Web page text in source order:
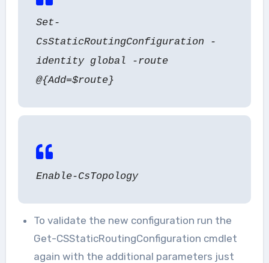
Set-
CsStaticRoutingConfiguration -
identity global -route
@{Add=$route}
Enable-CsTopology
To validate the new configuration run the
Get-CSStaticRoutingConfiguration cmdlet
again with the additional parameters just